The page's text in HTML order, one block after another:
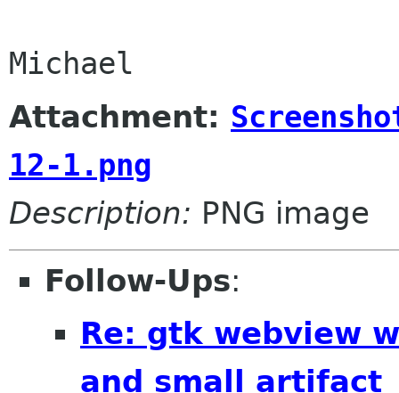
Attachment:
12-1.png
Description: PNG image
Follow-Ups:
Re: gtk webview
and small artifact